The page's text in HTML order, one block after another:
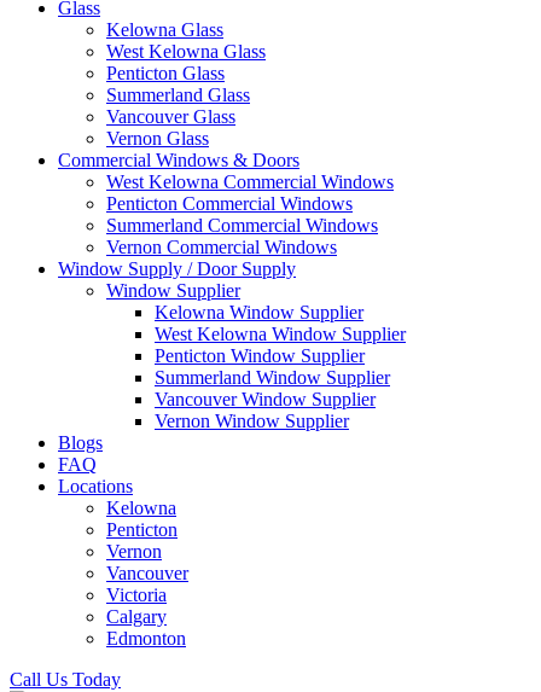
Glass
Kelowna Glass
West Kelowna Glass
Penticton Glass
Summerland Glass
Vancouver Glass
Vernon Glass
Commercial Windows & Doors
West Kelowna Commercial Windows
Penticton Commercial Windows
Summerland Commercial Windows
Vernon Commercial Windows
Window Supply / Door Supply
Window Supplier
Kelowna Window Supplier
West Kelowna Window Supplier
Penticton Window Supplier
Summerland Window Supplier
Vancouver Window Supplier
Vernon Window Supplier
Blogs
FAQ
Locations
Kelowna
Penticton
Vernon
Vancouver
Victoria
Calgary
Edmonton
Call Us Today